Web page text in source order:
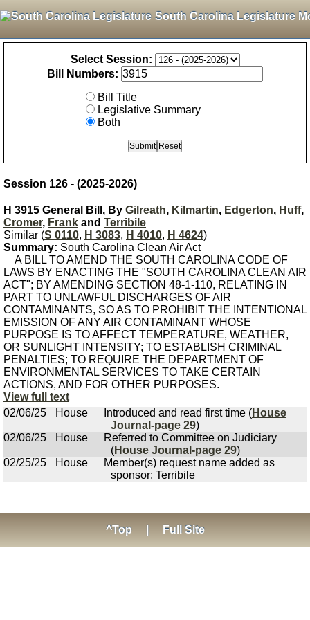
South Carolina Legislature
Select Session:
Bill Numbers:
Bill Title
Legislative Summary
Both
Session 126 - (2025-2026)
H 3915 General Bill, By Gilreath, Kilmartin, Edgerton, Huff,
Cromer, Frank and Terribile
Similar (S 0110, H 3083, H 4010, H 4624)
Summary: South Carolina Clean Air Act
A BILL TO AMEND THE SOUTH CAROLINA CODE OF
LAWS BY ENACTING THE "SOUTH CAROLINA CLEAN AIR
ACT"; BY AMENDING SECTION 48-1-110, RELATING IN
PART TO UNLAWFUL DISCHARGES OF AIR
CONTAMINANTS, SO AS TO PROHIBIT THE INTENTIONAL
EMISSION OF ANY AIR CONTAMINANT WHOSE
PURPOSE IS TO AFFECT TEMPERATURE, WEATHER,
OR SUNLIGHT INTENSITY; TO ESTABLISH CRIMINAL
PENALTIES; TO REQUIRE THE DEPARTMENT OF
ENVIRONMENTAL SERVICES TO TAKE CERTAIN
ACTIONS, AND FOR OTHER PURPOSES.
View full text
02/06/25
House Introduced and read first time (House
Journal-page 29)
02/06/25
House
Referred to Committee on Judiciary
(House Journal-page 29)
02/25/25
House
Member(s) request name added as
sponsor: Terribile
^Top Full Site